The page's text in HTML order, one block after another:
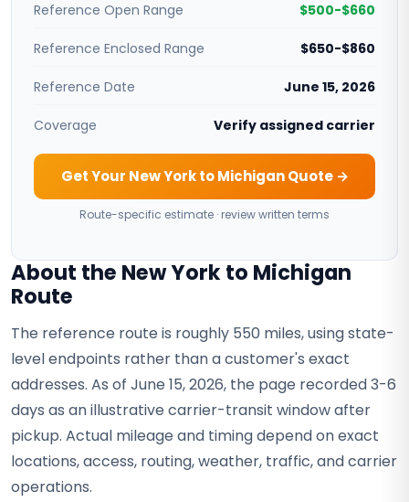
Reference Open Range $500-$660
Reference Enclosed Range $650-$860
Reference Date June 15, 2026
Coverage Verify assigned carrier
Get Your New York to Michigan Quote →
Route-specific estimate · review written terms
About the New York to Michigan
Route
The reference route is roughly 550 miles, using state-
level endpoints rather than a customer's exact
addresses. As of June 15, 2026, the page recorded 3-6
days as an illustrative carrier-transit window after
pickup. Actual mileage and timing depend on exact
locations, access, routing, weather, traffic, and carrier
operations.